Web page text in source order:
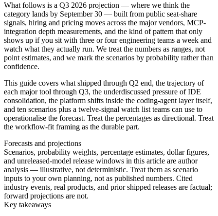
What follows is a Q3 2026 projection — where we think the
category lands by September 30 — built from public seat-share
signals, hiring and pricing moves across the major vendors, MCP-
integration depth measurements, and the kind of pattern that only
shows up if you sit with three or four engineering teams a week and
watch what they actually run. We treat the numbers as ranges, not
point estimates, and we mark the scenarios by probability rather than
confidence.
This guide covers what shipped through Q2 end, the trajectory of
each major tool through Q3, the underdiscussed pressure of IDE
consolidation, the platform shifts inside the coding-agent layer itself,
and ten scenarios plus a twelve-signal watch list teams can use to
operationalise the forecast. Treat the percentages as directional. Treat
the workflow-fit framing as the durable part.
Forecasts and projections
Scenarios, probability weights, percentage estimates, dollar figures,
and unreleased-model release windows in this article are author
analysis — illustrative, not deterministic. Treat them as scenario
inputs to your own planning, not as published numbers. Cited
industry events, real products, and prior shipped releases are factual;
forward projections are not.
Key takeaways